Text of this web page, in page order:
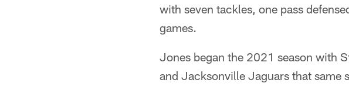
with seven tackles, one pass
games.
Jones began the 2021 season with
and Jacksonville Jaguars that same